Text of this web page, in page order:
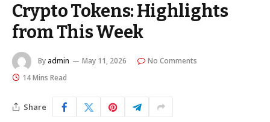
Crypto Tokens: Highlights
from This Week
By admin May 11, 2026
No Comments
14 Mins Read
Share